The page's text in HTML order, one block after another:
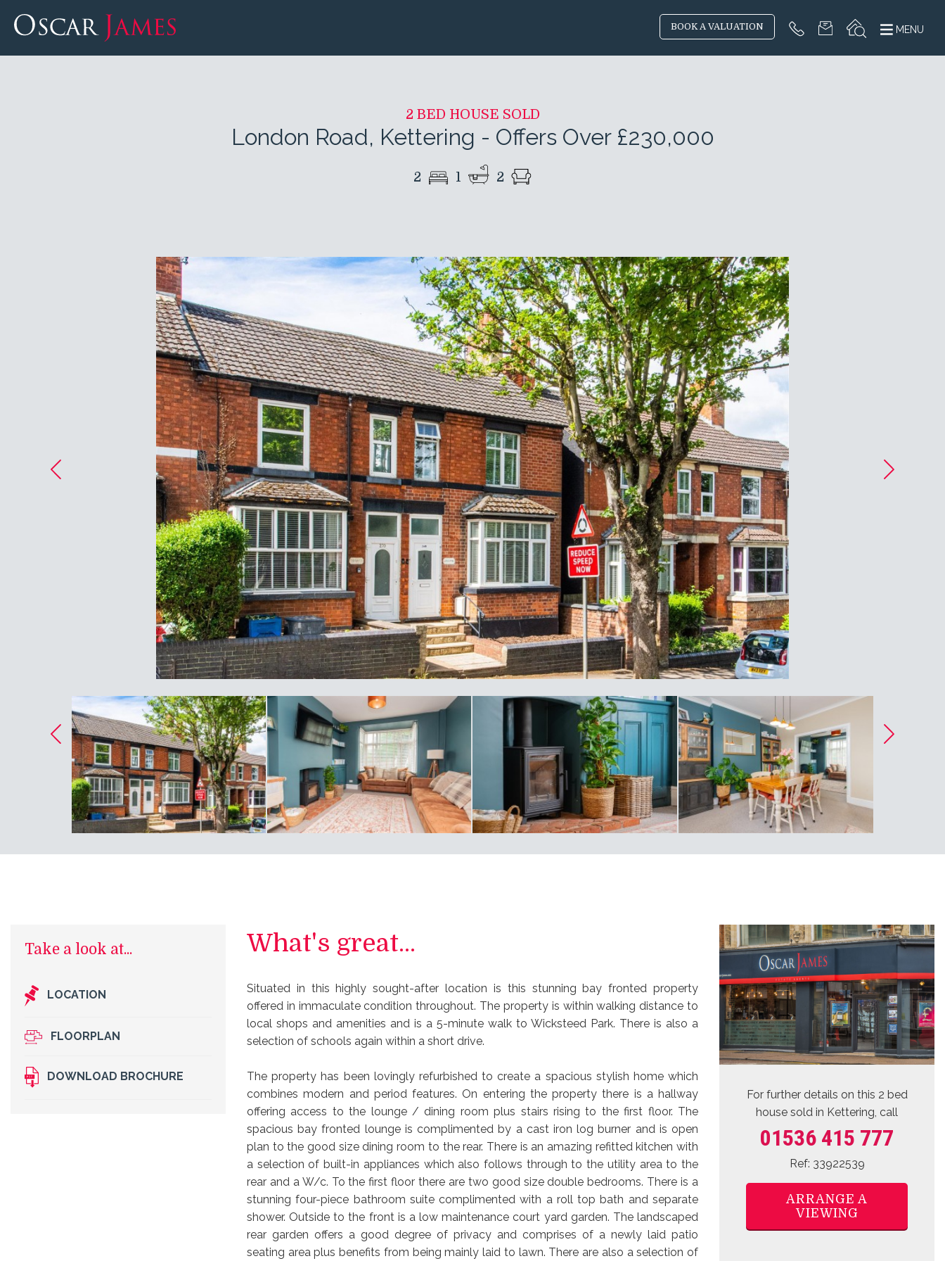
BOOK A VALUATION MENU
2 BED HOUSE SOLD
London Road, Kettering - Offers Over £230,000
2 1 2
Take a look at...
LOCATION
FLOORPLAN
DOWNLOAD BROCHURE
What's great...
Situated in this highly sought-after location is this stunning bay fronted property
offered in immaculate condition throughout. The property is within walking distance to
local shops and amenities and is a 5-minute walk to Wicksteed Park. There is also a
selection of schools again within a short drive.
The property has been lovingly refurbished to create a spacious stylish home which
combines modern and period features. On entering the property there is a hallway
offering access to the lounge / dining room plus stairs rising to the first floor. The
spacious bay fronted lounge is complimented by a cast iron log burner and is open
plan to the good size dining room to the rear. There is an amazing refitted kitchen with
a selection of built-in appliances which also follows through to the utility area to the
rear and a W/c. To the first floor there are two good size double bedrooms. There is a
stunning four-piece bathroom suite complimented with a roll top bath and separate
shower. Outside to the front is a low maintenance court yard garden. The landscaped
rear garden offers a good degree of privacy and comprises of a newly laid patio
seating area plus benefits from being mainly laid to lawn. There are also a selection of
For further details on this 2 bed
house sold in Kettering, call
01536 415 777
Ref: 33922539
ARRANGE A
VIEWING